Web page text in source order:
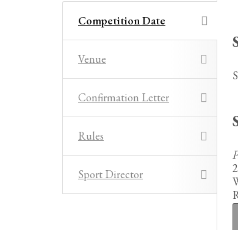
Competition Date
Venue
Confirmation Letter
Rules
Sport Director